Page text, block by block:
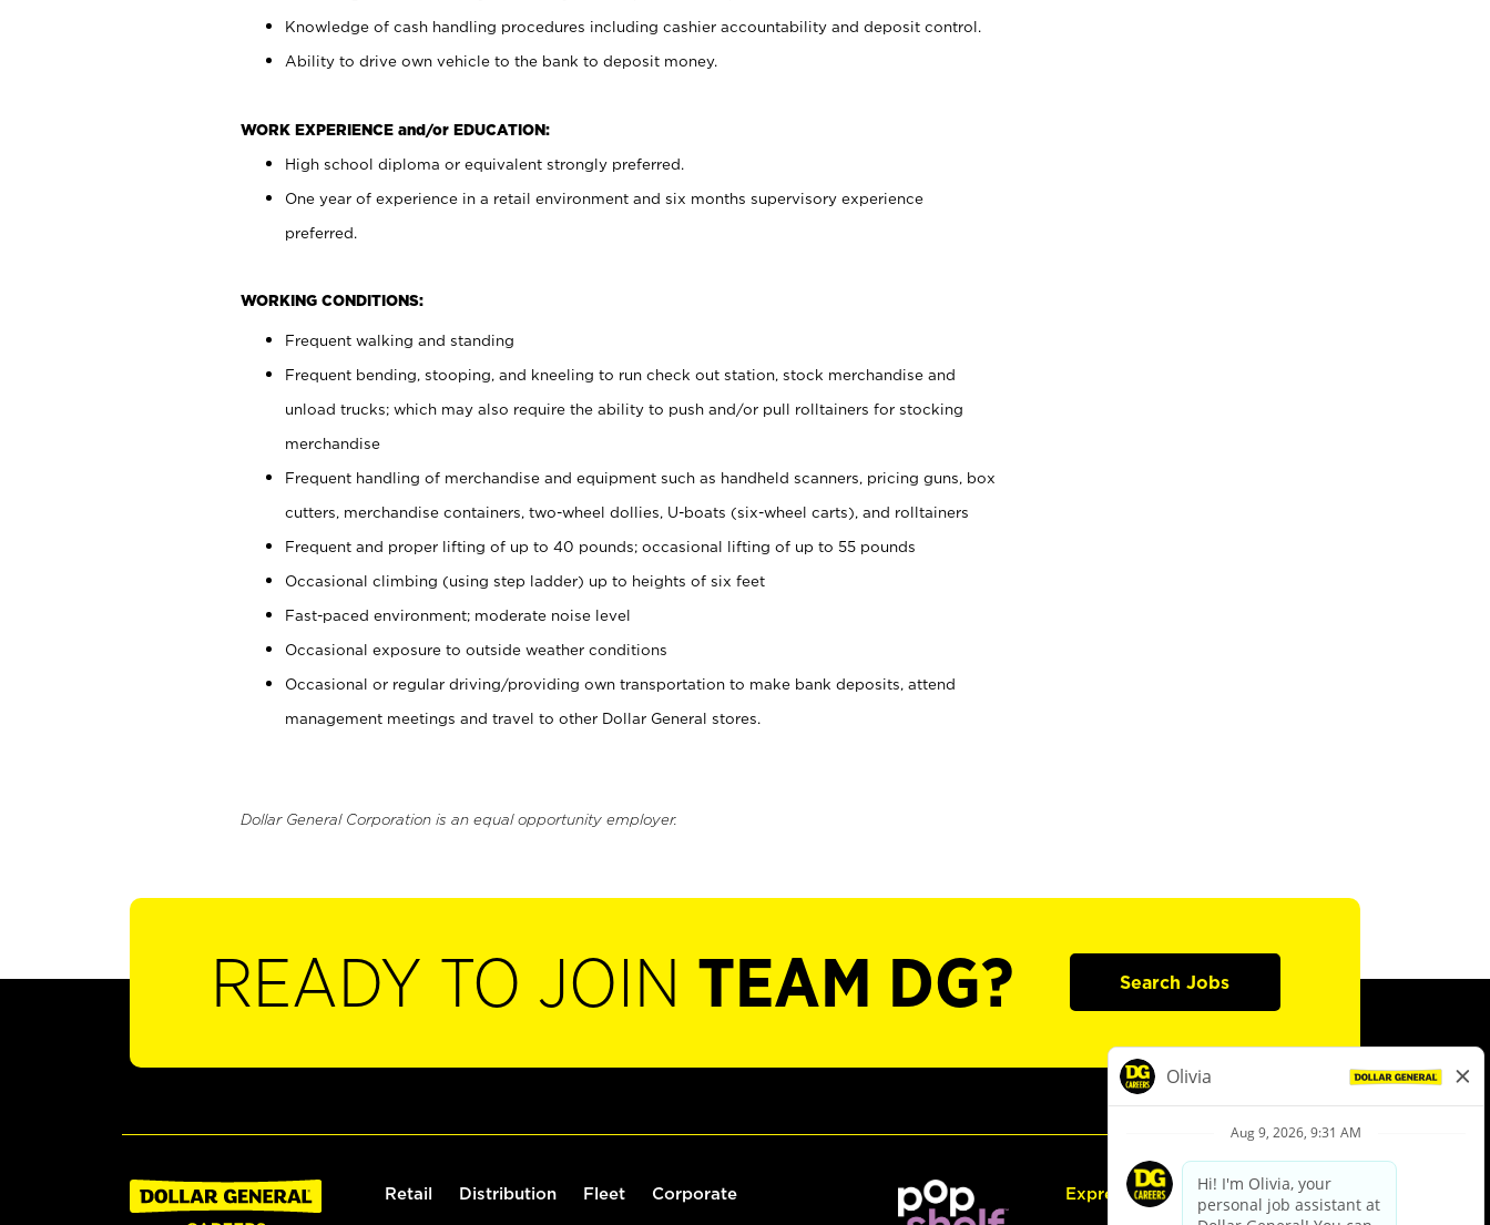
Knowledge of cash handling procedures including cashier accountability and deposit control.
Ability to drive own vehicle to the bank to deposit money.
WORK EXPERIENCE and/or EDUCATION:
High school diploma or equivalent strongly preferred.
One year of experience in a retail environment and six months supervisory experience
preferred.
WORKING CONDITIONS:
Frequent walking and standing
Frequent bending, stooping, and kneeling to run check out station, stock merchandise and
unload trucks; which may also require the ability to push and/or pull rolltainers for stocking
merchandise
Frequent handling of merchandise and equipment such as handheld scanners, pricing guns, box
cutters, merchandise containers, two-wheel dollies, U-boats (six-wheel carts), and rolltainers
Frequent and proper lifting of up to 40 pounds; occasional lifting of up to 55 pounds
Occasional climbing (using step ladder) up to heights of six feet
Fast-paced environment; moderate noise level
Occasional exposure to outside weather conditions
Occasional or regular driving/providing own transportation to make bank deposits, attend
management meetings and travel to other Dollar General stores.
Dollar General Corporation is an equal opportunity employer.
READY TO JOIN TEAM DG? Search Jobs
Retail Distribution Fleet Corporate Express Hiring